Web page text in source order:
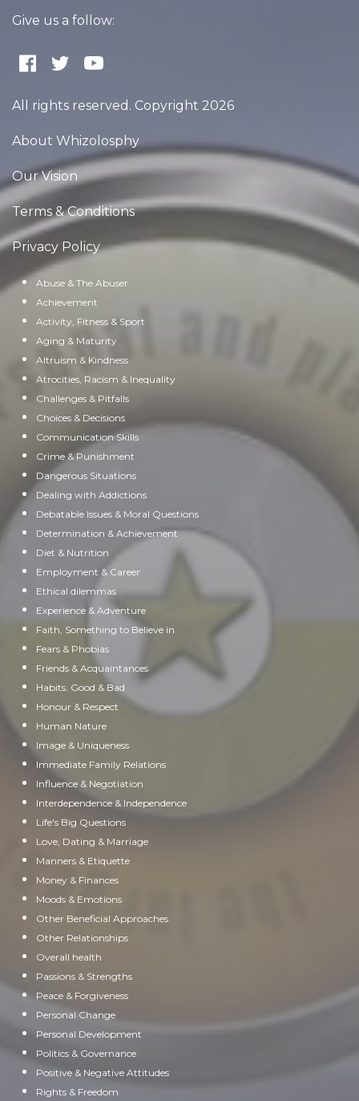
Give us a follow:
All rights reserved. Copyright 2026
About Whizolosphy
Our Vision
Terms & Conditions
Privacy Policy
Abuse & The Abuser
Achievement
Activity, Fitness & Sport
Aging & Maturity
Altruism & Kindness
Atrocities, Racism & Inequality
Challenges & Pitfalls
Choices & Decisions
Communication Skills
Crime & Punishment
Dangerous Situations
Dealing with Addictions
Debatable Issues & Moral Questions
Determination & Achievement
Diet & Nutrition
Employment & Career
Ethical dilemmas
Experience & Adventure
Faith, Something to Believe in
Fears & Phobias
Friends & Acquaintances
Habits. Good & Bad
Honour & Respect
Human Nature
Image & Uniqueness
Immediate Family Relations
Influence & Negotiation
Interdependence & Independence
Life's Big Questions
Love, Dating & Marriage
Manners & Etiquette
Money & Finances
Moods & Emotions
Other Beneficial Approaches
Other Relationships
Overall health
Passions & Strengths
Peace & Forgiveness
Personal Change
Personal Development
Politics & Governance
Positive & Negative Attitudes
Rights & Freedom